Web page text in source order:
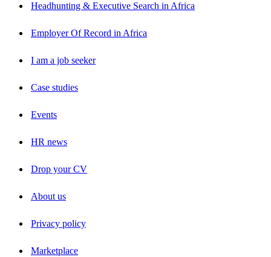
Headhunting & Executive Search in Africa
Employer Of Record in Africa
I am a job seeker
Case studies
Events
HR news
Drop your CV
About us
Privacy policy
Marketplace